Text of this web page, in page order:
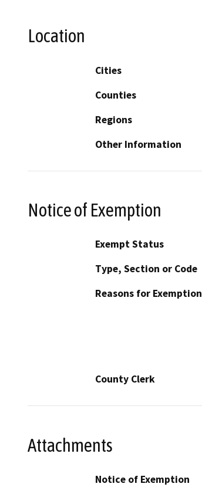
Location
Cities
Counties
Regions
Other Information
Notice of Exemption
Exempt Status
Type, Section or Code
Reasons for Exemption
County Clerk
Attachments
Notice of Exemption